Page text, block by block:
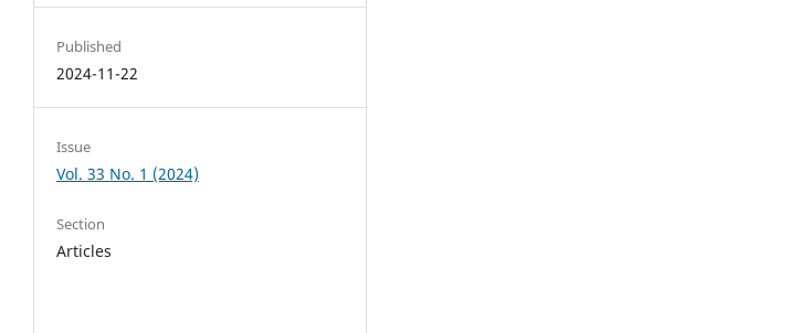
Published
2024-11-22
Issue
Vol. 33 No. 1 (2024)
Section
Articles